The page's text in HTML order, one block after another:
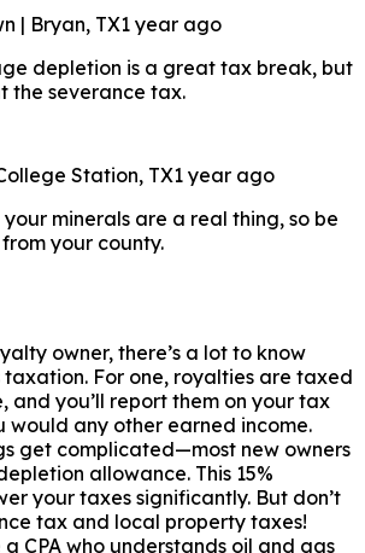
| Bryan, TX1 year ago
depletion is a great tax break, but
the severance tax.
Station, TX1 year ago
minerals are a real thing, so be
your county.
owner, there’s a lot to know
For one, royalties are taxed
and you’ll report them on your tax
would any other earned income.
get complicated—most new owners
allowance. This 15%
your taxes significantly. But don’t
tax and local property taxes!
a CPA who understands oil and gas